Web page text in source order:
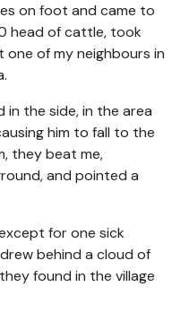
on foot and came to
head of cattle, took
one of my neighbours in
in the side, in the area
him to fall to the
they beat me,
and pointed a
for one sick
behind a cloud of
found in the village